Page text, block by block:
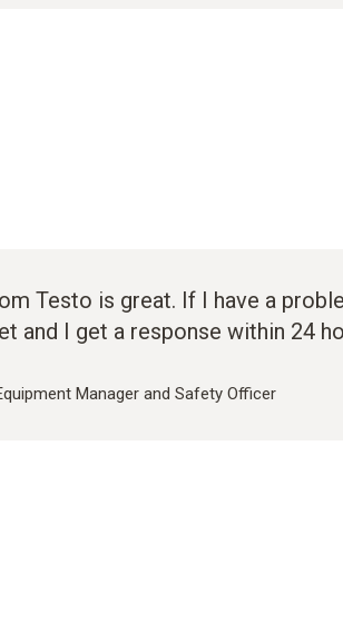
Testo is great. If I have a
and I get a response within 24
Manager and Safety Officer